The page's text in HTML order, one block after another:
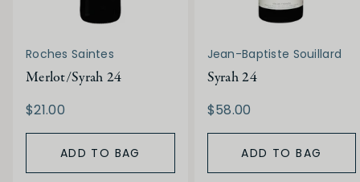
Roches Saintes
Merlot/Syrah 24
$21.00
ADD TO BAG
Jean-Baptiste Souillard
Syrah 24
$58.00
ADD TO BAG